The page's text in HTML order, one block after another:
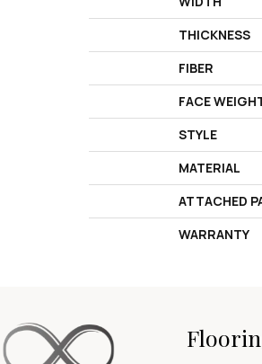
THICKNESS
FIBER
FACE
STYLE
MATERIAL
ATTACHED
WARRANTY